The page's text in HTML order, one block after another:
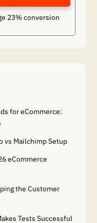
23% conversion
for eCommerce:
vs Mailchimp Setup
eCommerce
the Customer
Tests Successful